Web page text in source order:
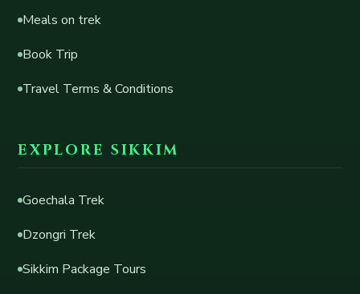
Meals on trek
Book Trip
Travel Terms & Conditions
EXPLORE SIKKIM
Goechala Trek
Dzongri Trek
Sikkim Package Tours